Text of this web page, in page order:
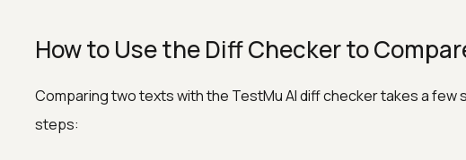
How to Use the Diff Checker to
Comparing two texts with the TestMu AI diff checker takes a few
steps: